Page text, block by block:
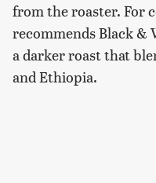
from the roaster. For
recommends Black &
a darker roast that
and Ethiopia.